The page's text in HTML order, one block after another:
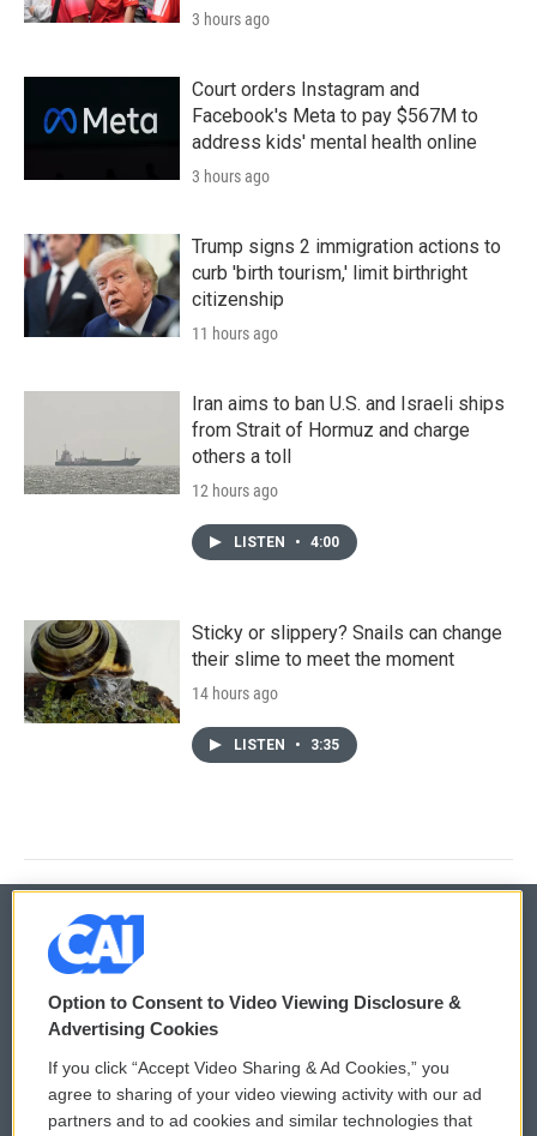
3 hours ago
Court orders Instagram and
Facebook's Meta to pay $567M to
address kids' mental health online
3 hours ago
Trump signs 2 immigration actions to
curb 'birth tourism,' limit birthright
citizenship
11 hours ago
Iran aims to ban U.S. and Israeli ships
from Strait of Hormuz and charge
others a toll
12 hours ago
LISTEN • 4:00
Sticky or slippery? Snails can change
their slime to meet the moment
14 hours ago
LISTEN • 3:35
© 2026
Privacy and Terms
Comments Policy
Donor Privacy Policy
WCAI eNews Sign Up
Submit a PSA
Option to Consent to Video Viewing Disclosure &
Advertising Cookies
If you click “Accept Video Sharing & Ad Cookies,” you
agree to sharing of your video viewing activity with our ad
partners and to ad cookies and similar technologies that